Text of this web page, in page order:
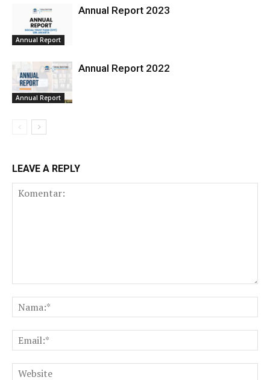
Annual Report
Annual Report 2023
Annual Report
Annual Report 2022
LEAVE A REPLY